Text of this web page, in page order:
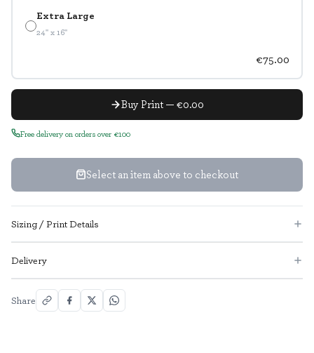
Extra Large
24" x 16"
€75.00
Buy Print — €0.00
Free delivery on orders over €100
Select an item above to checkout
Sizing / Print Details
Delivery
Share